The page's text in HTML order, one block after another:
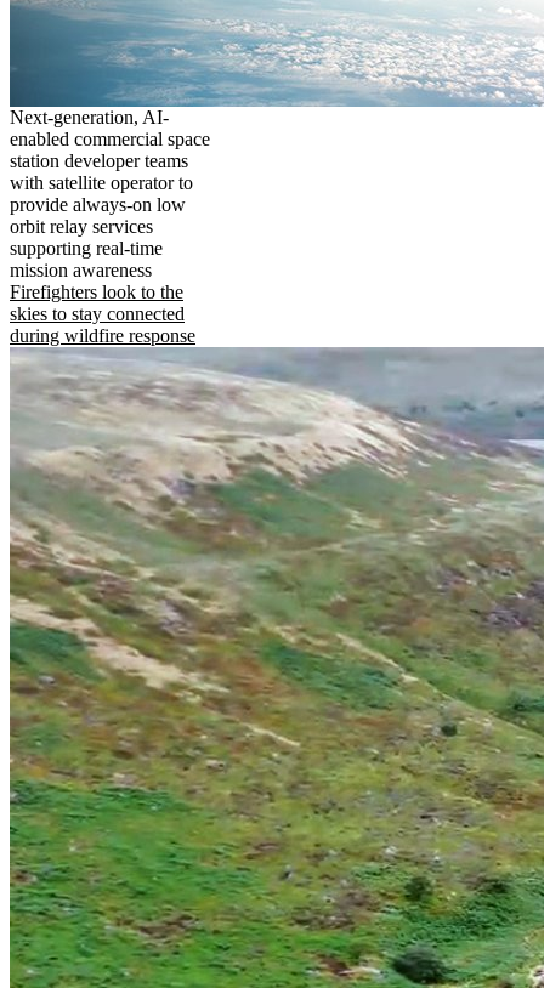
Next-generation, AI-
enabled commercial space
station developer teams
with satellite operator to
provide always-on low
orbit relay services
supporting real-time
mission awareness
Firefighters look to the
skies to stay connected
during wildfire response